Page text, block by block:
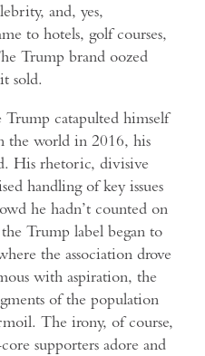
and, yes,
to hotels, golf courses,
Trump brand oozed
sold.
catapulted himself
the world in 2016, his
His rhetoric, divisive
handling of key issues
he hadn’t counted on
Trump label began to
the association drove
with aspiration, the
of the population
The irony, of course,
supporters adore and